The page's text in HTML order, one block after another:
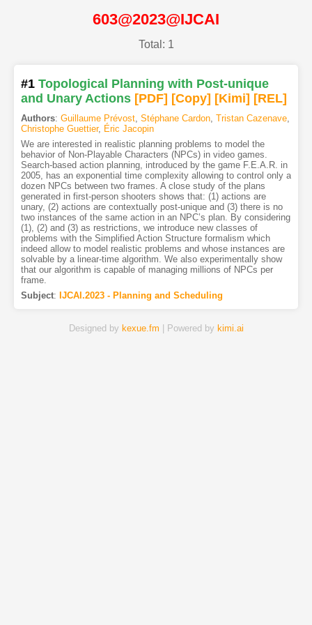
603@2023@IJCAI
Total: 1
#1 Topological Planning with Post-unique
and Unary Actions [PDF] [Copy] [Kimi] [REL]
Authors: Guillaume Prévost, Stéphane Cardon, Tristan Cazenave,
Christophe Guettier, Éric Jacopin
We are interested in realistic planning problems to model the
behavior of Non-Playable Characters (NPCs) in video games.
Search-based action planning, introduced by the game F.E.A.R. in
2005, has an exponential time complexity allowing to control only a
dozen NPCs between two frames. A close study of the plans
generated in first-person shooters shows that: (1) actions are
unary, (2) actions are contextually post-unique and (3) there is no
two instances of the same action in an NPC’s plan. By considering
(1), (2) and (3) as restrictions, we introduce new classes of
problems with the Simplified Action Structure formalism which
indeed allow to model realistic problems and whose instances are
solvable by a linear-time algorithm. We also experimentally show
that our algorithm is capable of managing millions of NPCs per
frame.
Subject: IJCAI.2023 - Planning and Scheduling
Designed by kexue.fm | Powered by kimi.ai